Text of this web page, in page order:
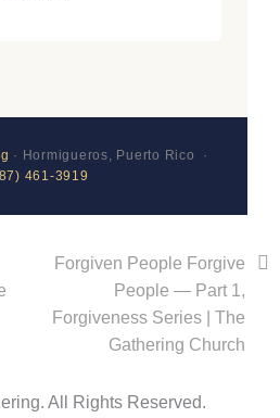
· Hormigueros, Puerto Rico ·
461-3919
Forgiven People Forgive
People — Part 1,
Forgiveness Series | The
Gathering Church
All Rights Reserved.